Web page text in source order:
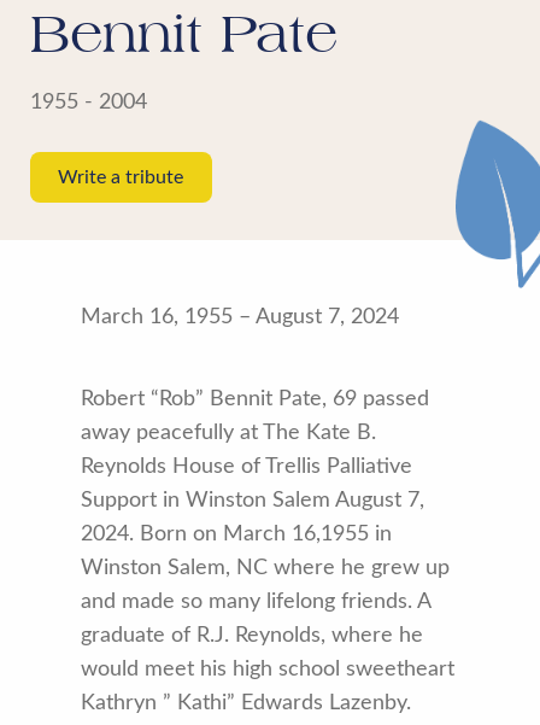
Bennit Pate
1955 - 2004
Write a tribute
March 16, 1955 – August 7, 2024
Robert “Rob” Bennit Pate, 69 passed
away peacefully at The Kate B.
Reynolds House of Trellis Palliative
Support in Winston Salem August 7,
2024. Born on March 16,1955 in
Winston Salem, NC where he grew up
and made so many lifelong friends. A
graduate of R.J. Reynolds, where he
would meet his high school sweetheart
Kathryn ” Kathi” Edwards Lazenby.